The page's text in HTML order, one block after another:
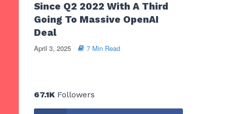
Since Q2 2022 With A Third
Going To Massive OpenAI
Deal
April 3, 2025 7 Min Read
67.1KFollowers